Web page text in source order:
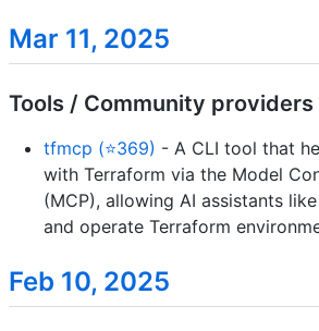
Mar 11, 2025
Tools / Community providers
tfmcp (⭐369) - A CLI tool that
with Terraform via the Model
(MCP), allowing AI assistants
and operate Terraform
Feb 10, 2025